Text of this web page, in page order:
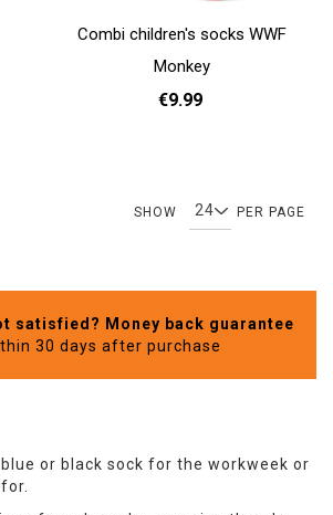
Combi children's socks WWF
Monkey
€9.99
Page Page Page
You're currently
SHOW PER PAGE
satisfied? Money back guarantee
30 days after purchase
or black sock for the workweek or